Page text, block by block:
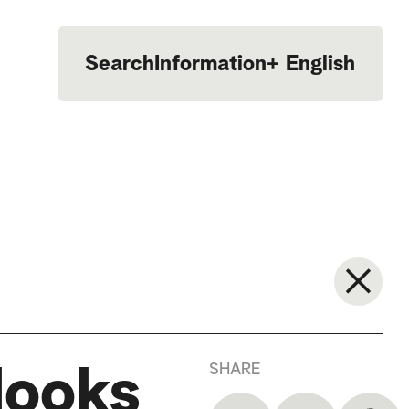
Search Information+ English
Português
SHARE